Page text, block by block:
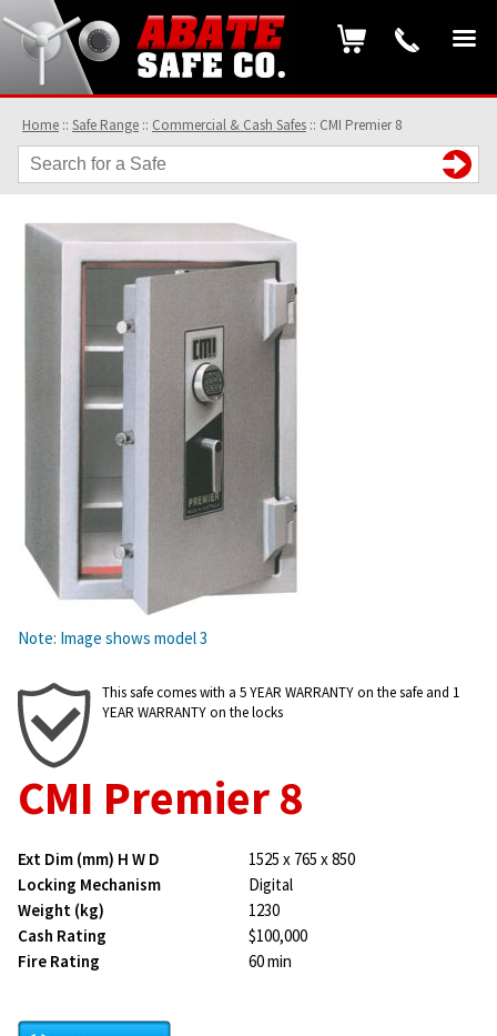
Home :: Safe Range :: Commercial & Cash Safes :: CMI Premier 8
Note: Image shows model 3
This safe comes with a 5 YEAR WARRANTY on the safe and 1
YEAR WARRANTY on the locks
CMI Premier 8
Ext Dim (mm) H W D
1525 x 765 x 850
Locking Mechanism
Digital
Weight (kg)
1230
Cash Rating
$100,000
Fire Rating
60 min